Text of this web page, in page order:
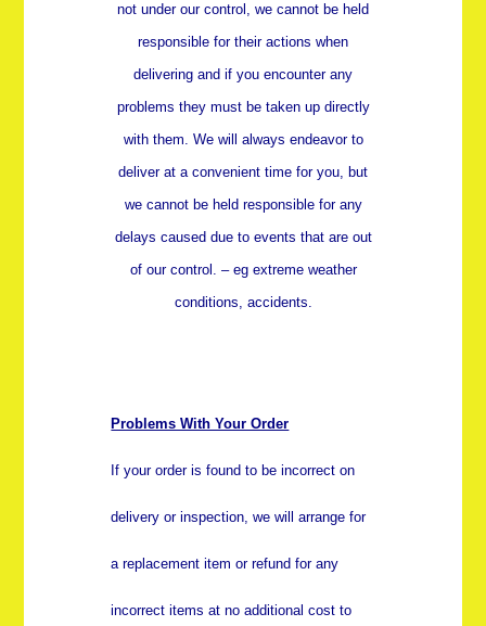
not under our control, we cannot be held
responsible for their actions when
delivering and if you encounter any
problems they must be taken up directly
with them. We will always endeavor to
deliver at a convenient time for you, but
we cannot be held responsible for any
delays caused due to events that are out
of our control. – eg extreme weather
conditions, accidents.
Problems With Your Order
If your order is found to be incorrect on
delivery or inspection, we will arrange for
a replacement item or refund for any
incorrect items at no additional cost to